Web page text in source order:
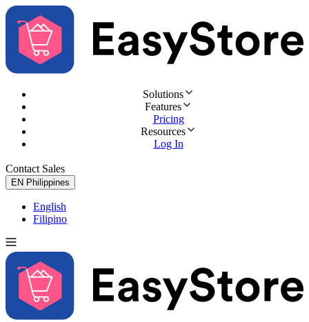
Solutions
Features
Pricing
Resources
Log In
Contact Sales
EN Philippines
English
Filipino